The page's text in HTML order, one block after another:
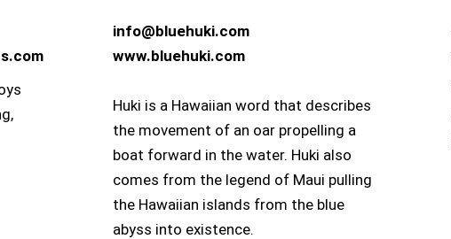
info@bluehuki.com
www.bluehuki.com
Huki is a Hawaiian word that describes
the movement of an oar propelling a
boat forward in the water. Huki also
comes from the legend of Maui pulling
the Hawaiian islands from the blue
abyss into existence.